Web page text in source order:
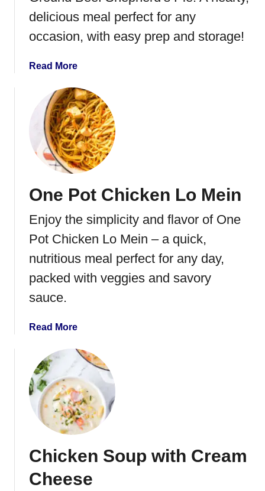
r
e
B
e
f
a
n
d
C
b
a
g
e
delicious meal perfect for any
occasion, with easy prep and storage!
Read Morea
o
u
t
G
r
o
n
B
e
f
S
e
d
’
s
P
i
One Pot Chicken Lo Mein
Enjoy the simplicity and flavor of One
Pot Chicken Lo Mein – a quick,
nutritious meal perfect for any day,
packed with veggies and savory
sauce.
Read Morea
o
u
t
O
n
e
o
C
Chicken Soup with Cream
Cheese